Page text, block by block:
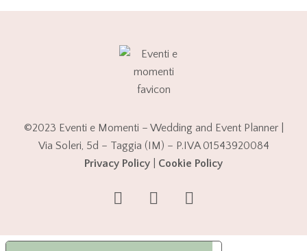
©2023 Eventi e Momenti – Wedding and Event Planner |
Via Soleri, 5d – Taggia (IM) – P.IVA 01543920084
Privacy Policy
Cookie Policy